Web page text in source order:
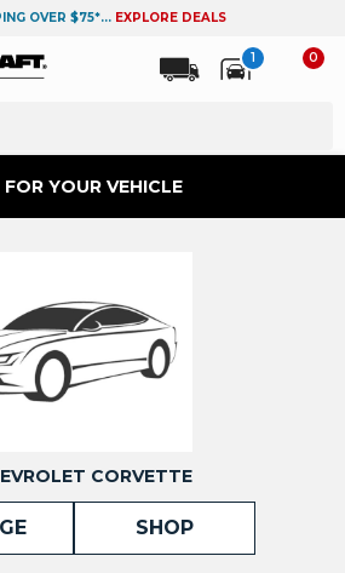
OVER $75*... EXPLORE DEALS
1 0
FOR YOUR VEHICLE
CORVETTE
SHOP